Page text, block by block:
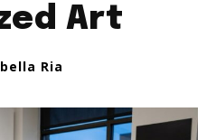
Art
Ria